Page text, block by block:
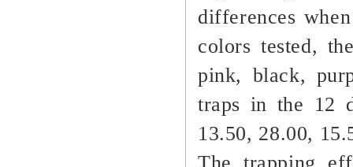
differences
colors tested,
pink, black,
traps in the 12
13.50, 28.00,